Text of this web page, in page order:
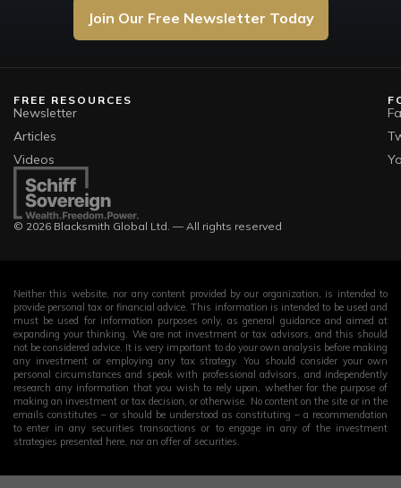
Join Our Free Newsletter Today
© 2026 Blacksmith Global Ltd. — All rights reserved
FREE RESOURCES
Newsletter
Articles
Videos
Neither this website, nor any content provided by our organization, is intended to
provide personal tax or financial advice. This information is intended to be used and
must be used for information purposes only, as general guidance and aimed at
expanding your thinking. We are not investment or tax advisors, and this should
not be considered advice. It is very important to do your own analysis before making
any investment or employing any tax strategy. You should consider your own
personal circumstances and speak with professional advisors, and independently
research any information that you wish to rely upon, whether for the purpose of
making an investment or tax decision, or otherwise. No content on the site or in the
emails constitutes – or should be understood as constituting – a recommendation
to enter in any securities transactions or to engage in any of the investment
strategies presented here, nor an offer of securities.